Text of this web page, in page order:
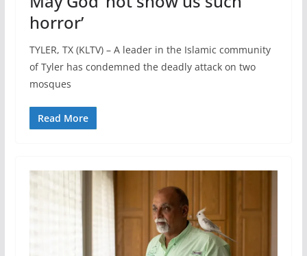
horror’
TYLER, TX (KLTV) – A leader in the Islamic community
of Tyler has condemned the deadly attack on two
mosques
Read More